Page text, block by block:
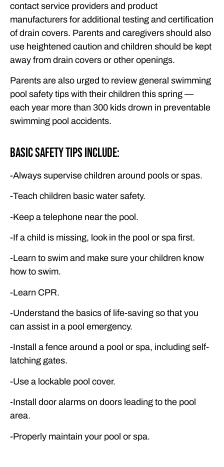
contact service providers and product
manufacturers for additional testing and certification
of drain covers. Parents and caregivers should also
use heightened caution and children should be kept
away from drain covers or other openings.
Parents are also urged to review general swimming
pool safety tips with their children this spring —
each year more than 300 kids drown in preventable
swimming pool accidents.
Basic Safety Tips Include:
-Always supervise children around pools or spas.
-Teach children basic water safety.
-Keep a telephone near the pool.
-If a child is missing, look in the pool or spa first.
-Learn to swim and make sure your children know
how to swim.
-Learn CPR.
-Understand the basics of life-saving so that you
can assist in a pool emergency.
-Install a fence around a pool or spa, including self-
latching gates.
-Use a lockable pool cover.
-Install door alarms on doors leading to the pool
area.
-Properly maintain your pool or spa.